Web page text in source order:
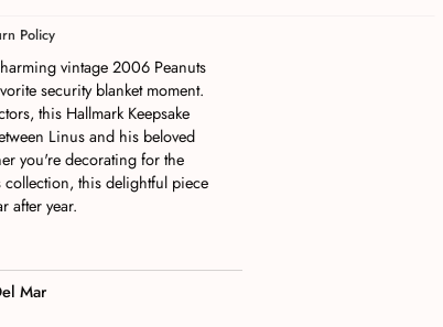
Policy
vintage 2006 Peanuts
security blanket moment.
this Hallmark Keepsake
Linus and his beloved
you're decorating for the
this delightful piece
after year.
Mar